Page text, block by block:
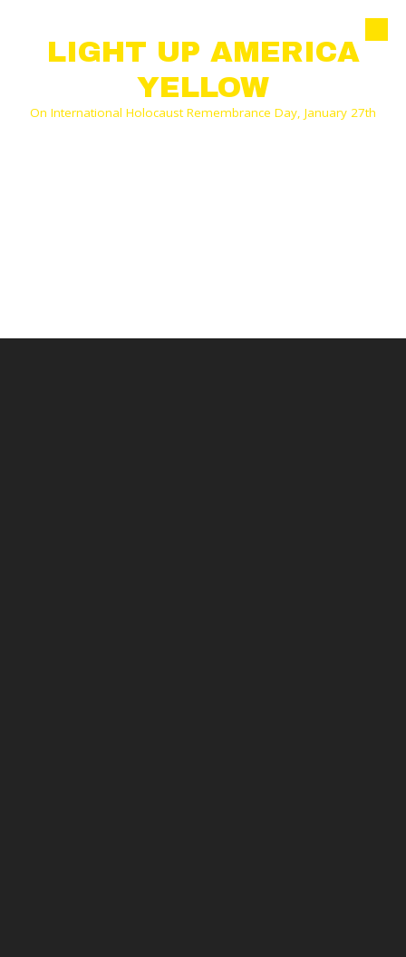
Skip to content
LIGHT UP AMERICA
YELLOW
On International Holocaust Remembrance Day, January 27th